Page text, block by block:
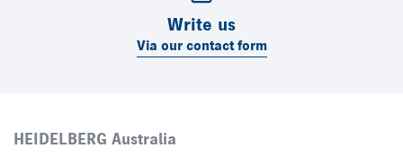
Write us
Via our contact form
HEIDELBERG Australia